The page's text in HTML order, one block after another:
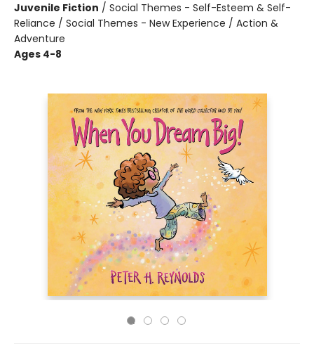
Juvenile Fiction / Social Themes - Self-Esteem & Self-
Reliance / Social Themes - New Experience / Action &
Adventure
Ages 4-8